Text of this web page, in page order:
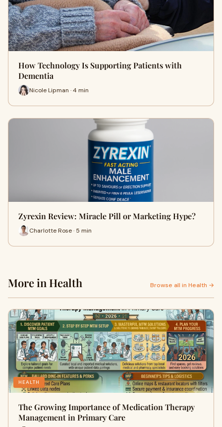
How Technology Is Supporting Patients with
Dementia
Nicole Lipman · 4 min
Zyrexin Review: Miracle Pill or Marketing Hype?
Charlotte Rose · 5 min
More in Health Browse all in Health →
HEALTH
The Growing Importance of Medication Therapy
Management in Primary Care